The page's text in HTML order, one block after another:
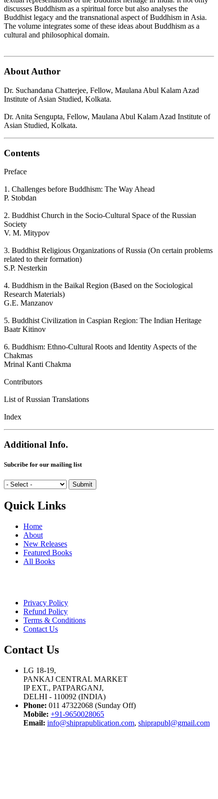
discusses Buddhism as a spiritual force but also analyses the
Buddhist legacy and the transnational aspect of Buddhism in Asia.
The volume integrates some of these ideas about Buddhism as a
cultural and philosophical domain.
About Author
Dr. Suchandana Chatterjee, Fellow, Maulana Abul Kalam Azad
Institute of Asian Studied, Kolkata.
Dr. Anita Sengupta, Fellow, Maulana Abul Kalam Azad Institute of
Asian Studied, Kolkata.
Contents
Preface
1. Challenges before Buddhism: The Way Ahead
P. Stobdan
2. Buddhist Church in the Socio-Cultural Space of the Russian
Society
V. M. Mitypov
3. Buddhist Religious Organizations of Russia (On certain problems
related to their formation)
S.P. Nesterkin
4. Buddhism in the Baikal Region (Based on the Sociological
Research Materials)
G.E. Manzanov
5. Buddhist Civilization in Caspian Region: The Indian Heritage
Baatr Kitinov
6. Buddhism: Ethno-Cultural Roots and Identity Aspects of the
Chakmas
Mrinal Kanti Chakma
Contributors
List of Russian Translations
Index
Additional Info.
Subcribe for our mailing list
Quick Links
Home
About
New Releases
Featured Books
All Books
Privacy Policy
Refund Policy
Terms & Conditions
Contact Us
Contact Us
LG 18-19,
PANKAJ CENTRAL MARKET
IP EXT., PATPARGANJ,
DELHI - 110092 (INDIA)
Phone: 011 47322068 (Sunday Off)
Mobile: +91-9650028065
Email: info@shiprapublication.com, shiprapubl@gmail.com